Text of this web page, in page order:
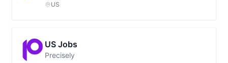
US
US Jobs
Precisely